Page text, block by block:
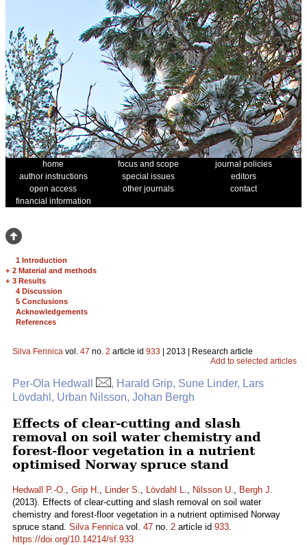
home focus and scope
journal policies
author instructions
special issues
editors
open access
other journals
contact
financial information
1 Introduction
+ 2 Material and methods
+ 3 Results
4 Discussion
5 Conclusions
Acknowledgements
References
Silva Fennica vol. 47 no. 2 article id 933 | 2013 | Research article
Add to selected articles
Per-Ola Hedwall
, Harald Grip, Sune Linder, Lars
Lövdahl, Urban Nilsson, Johan Bergh
Effects of clear-cutting and slash
removal on soil water chemistry and
forest-floor vegetation in a nutrient
optimised Norway spruce stand
Hedwall P.-O., Grip H., Linder S., Lövdahl L., Nilsson U., Bergh J.
(2013). Effects of clear-cutting and slash removal on soil water
chemistry and forest-floor vegetation in a nutrient optimised Norway
spruce stand. Silva Fennicavol. 47 no. 2 article id 933.
https://doi.org/10.14214/sf.933